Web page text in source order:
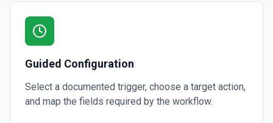
Guided Configuration
Select a documented trigger, choose a target action,
and map the fields required by the workflow.